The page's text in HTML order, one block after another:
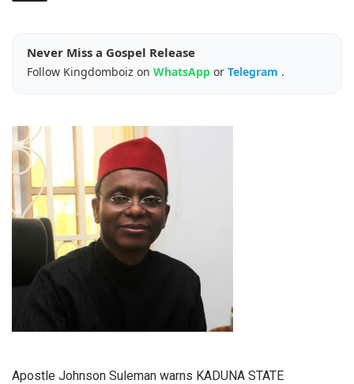
Never Miss a Gospel Release
Follow Kingdomboiz on WhatsApp or Telegram .
Apostle Johnson Suleman warns KADUNA STATE